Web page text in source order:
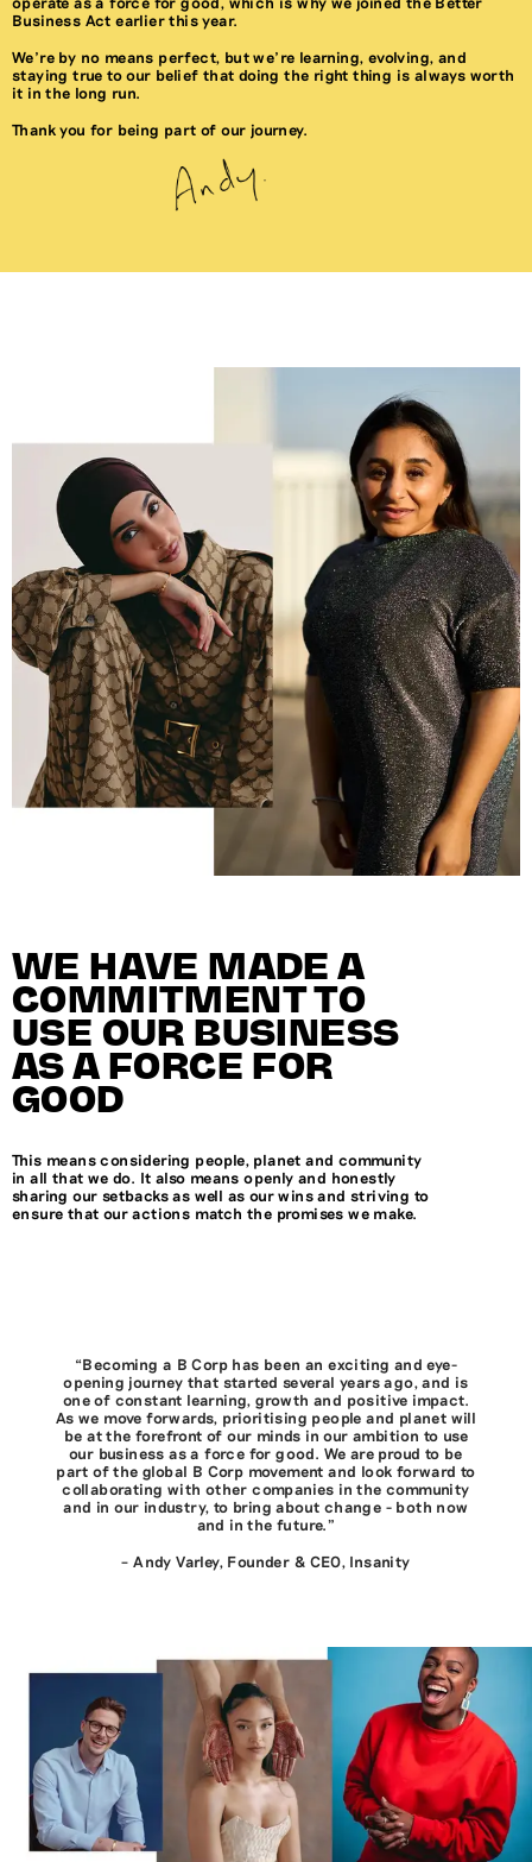
Business Act earlier this year.
We’re by no means perfect, but we’re learning, evolving, and
staying true to our belief that doing the right thing is always worth
it in the long run.
Thank you for being part of our journey.
WE HAVE MADE A
COMMITMENT TO
USE OUR BUSINESS
AS A FORCE FOR
GOOD
This means considering people, planet and community
in all that we do. It also means openly and honestly
sharing our setbacks as well as our wins and striving to
ensure that our actions match the promises we make.
“Becoming a B Corp has been an exciting and eye-
opening journey that started several years ago, and is
one of constant learning, growth and positive impact.
As we move forwards, prioritising people and planet will
be at the forefront of our minds in our ambition to use
our business as a force for good. We are proud to be
part of the global B Corp movement and look forward to
collaborating with other companies in the community
and in our industry, to bring about change - both now
and in the future.”
– Andy Varley, Founder & CEO, Insanity